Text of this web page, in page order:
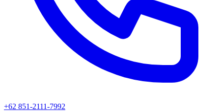
+62 851-2111-7992